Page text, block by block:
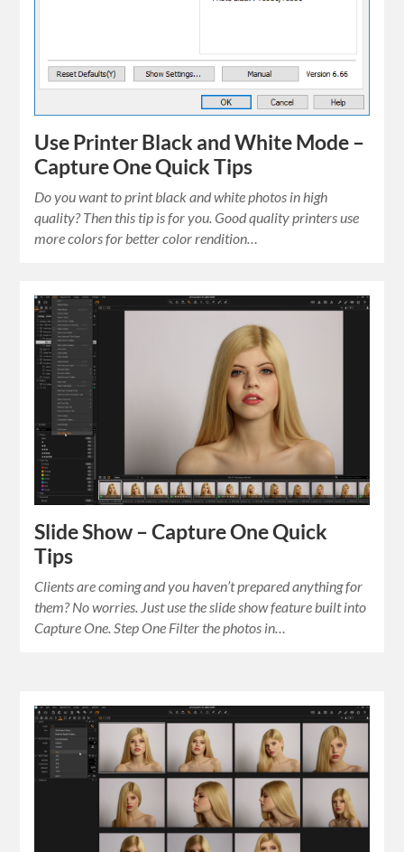
Use Printer Black and White Mode –
Capture One Quick Tips
Do you want to print black and white photos in high
quality? Then this tip is for you. Good quality printers use
more colors for better color rendition…
Slide Show – Capture One Quick
Tips
Clients are coming and you haven’t prepared anything for
them? No worries. Just use the slide show feature built into
Capture One. Step One Filter the photos in…